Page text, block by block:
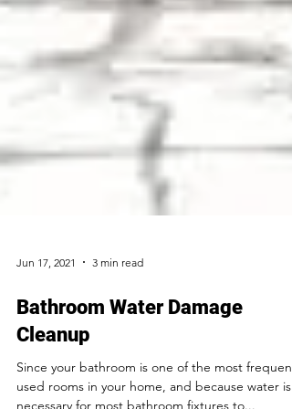
Bathroom Water Damage
Cleanup
Since your bathroom is one of the most